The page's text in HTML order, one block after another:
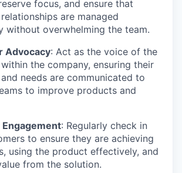
focus, and ensure that
are managed
without overwhelming the team.
Advocacy: Act as the voice of the
the company, ensuring their
needs are communicated to
to improve products and
: Regularly check in
to ensure they are achieving
using the product effectively, and
from the solution.